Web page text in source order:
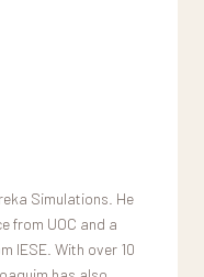
Simulations. He
from UOC and a
IESE. With over 10